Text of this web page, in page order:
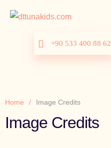
+90 533 400 88 62
Home / Image Credits
Image Credits